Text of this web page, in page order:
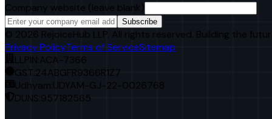
Company website (leave blank)
Subscribe
© 2026 RejoiceHub LLP. All rights reserved. Building the
Privacy PolicyTerms of ServiceSitemap
LLPIN: ACA-7366
GST:24ABGFR9366R1Z7
Udhyam: UDYAM-GJ-22-0026768
DUNS:957182565